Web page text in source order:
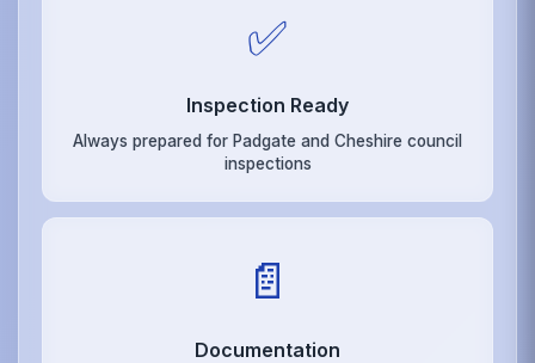
✅
Inspection Ready
Always prepared for Padgate and Cheshire council
inspections
📄
Documentation